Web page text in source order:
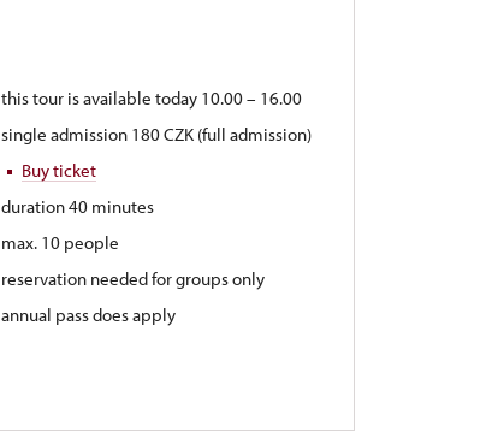
this tour is available today 10.00 – 16.00
single admission 180 CZK (full admission)
Buy ticket
duration 40 minutes
max. 10 people
reservation needed for groups only
annual pass does apply